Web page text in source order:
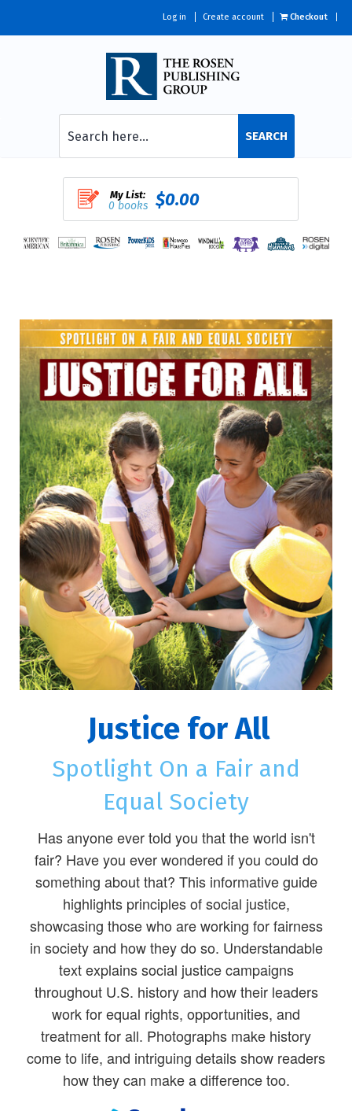
Log in Create account Checkout
SEARCH
My List:
0 books $0.00
Justice for All
Spotlight On a Fair and
Equal Society
Has anyone ever told you that the world isn't
fair? Have you ever wondered if you could do
something about that? This informative guide
highlights principles of social justice,
showcasing those who are working for fairness
in society and how they do so. Understandable
text explains social justice campaigns
throughout U.S. history and how their leaders
work for equal rights, opportunities, and
treatment for all. Photographs make history
come to life, and intriguing details show readers
how they can make a difference too.